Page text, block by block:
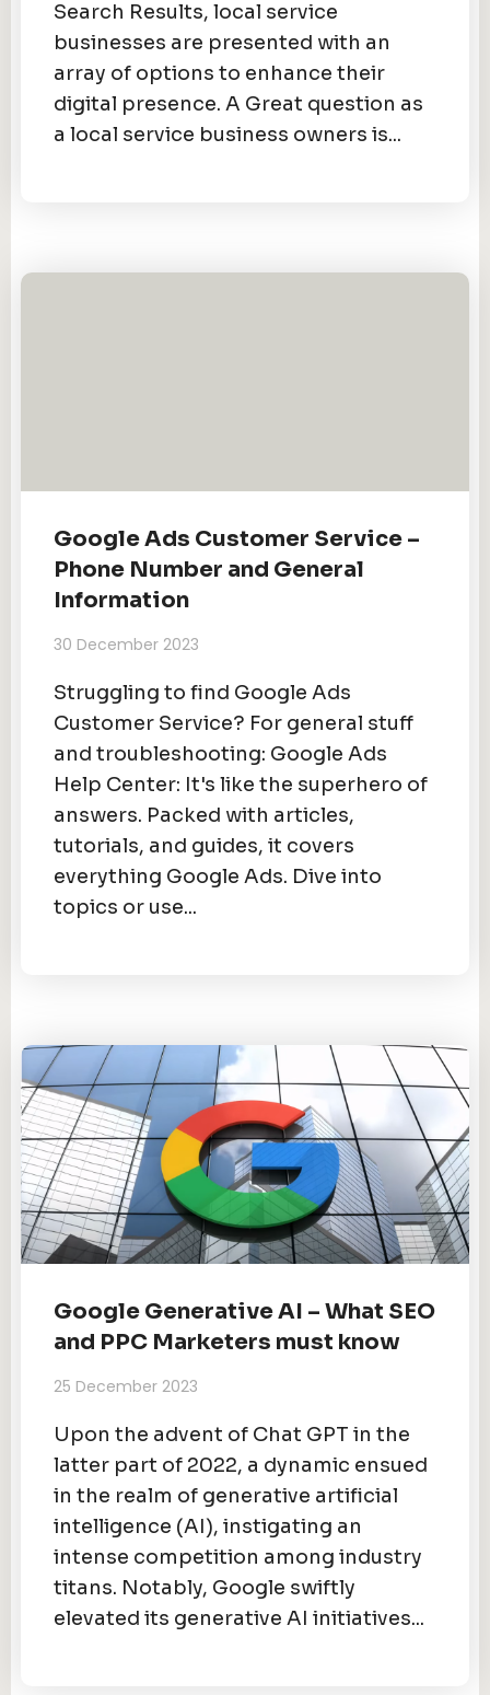
Search Results, local service
businesses are presented with an
array of options to enhance their
digital presence. A Great question as
a local service business owners is...
Google Ads Customer Service –
Phone Number and General
Information
30 December 2023
Struggling to find Google Ads
Customer Service? For general stuff
and troubleshooting: Google Ads
Help Center: It's like the superhero of
answers. Packed with articles,
tutorials, and guides, it covers
everything Google Ads. Dive into
topics or use...
Google Generative AI – What SEO
and PPC Marketers must know
25 December 2023
Upon the advent of Chat GPT in the
latter part of 2022, a dynamic ensued
in the realm of generative artificial
intelligence (AI), instigating an
intense competition among industry
titans. Notably, Google swiftly
elevated its generative AI initiatives...